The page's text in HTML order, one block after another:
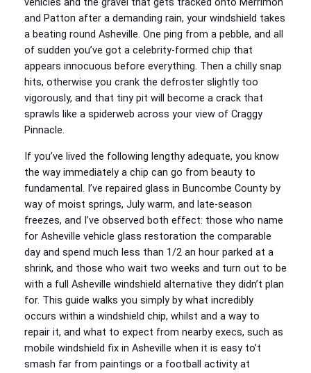
vehicles and the gravel that gets tracked onto Merrimon
and Patton after a demanding rain, your windshield takes
a beating round Asheville. One ping from a pebble, and all
of sudden you’ve got a celebrity-formed chip that
appears innocuous before everything. Then a chilly snap
hits, otherwise you crank the defroster slightly too
vigorously, and that tiny pit will become a crack that
sprawls like a spiderweb across your view of Craggy
Pinnacle.
If you’ve lived the following lengthy adequate, you know
the way immediately a chip can go from beauty to
fundamental. I’ve repaired glass in Buncombe County by
way of moist springs, July warm, and late-season
freezes, and I’ve observed both effect: those who name
for Asheville vehicle glass restoration the comparable
day and spend much less than 1/2 an hour parked at a
shrink, and those who wait two weeks and turn out to be
with a full Asheville windshield alternative they didn’t plan
for. This guide walks you simply by what incredibly
occurs within a windshield chip, whilst and a way to
repair it, and what to expect from nearby execs, such as
mobile windshield fix in Asheville when it is easy to’t
smash far from paintings or a football activity at